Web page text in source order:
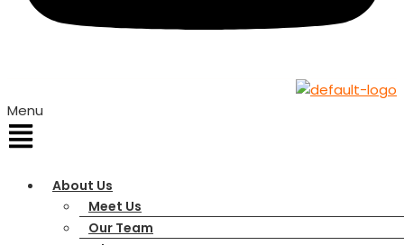
Menu
About Us
Meet Us
Our Team